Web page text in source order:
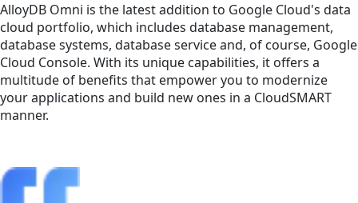
AlloyDB Omni is the latest addition to Google Cloud's data
cloud portfolio, which includes database management,
database systems, database service and, of course, Google
Cloud Console. With its unique capabilities, it offers a
multitude of benefits that empower you to modernize
your applications and build new ones in a CloudSMART
manner.